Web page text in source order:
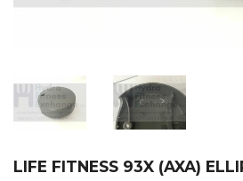
LIFE FITNESS 93X (AXA)